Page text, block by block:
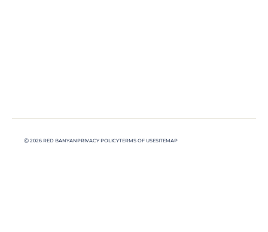
Ⓒ 2026 RED BANYANPRIVACY POLICYTERMS OF USESITEMAP